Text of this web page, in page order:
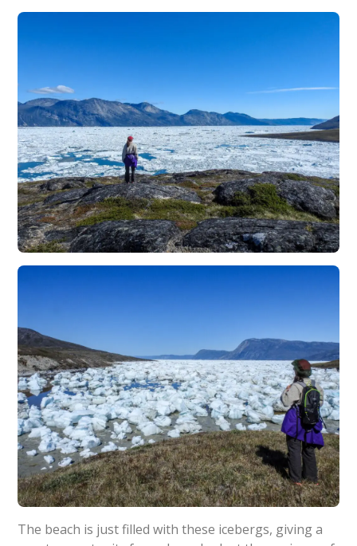
The beach is just filled with these icebergs, giving a